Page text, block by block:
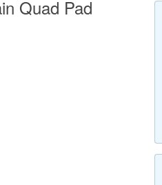
Quad Pad